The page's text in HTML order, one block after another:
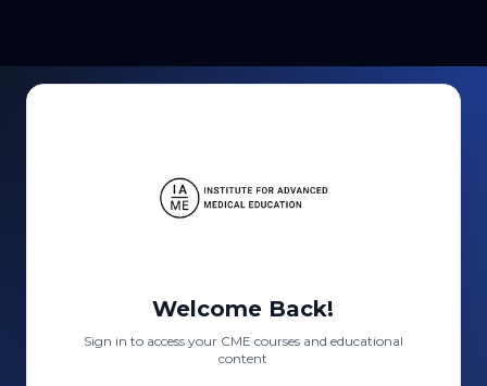
Welcome Back!
Sign in to access your CME courses and educational
content